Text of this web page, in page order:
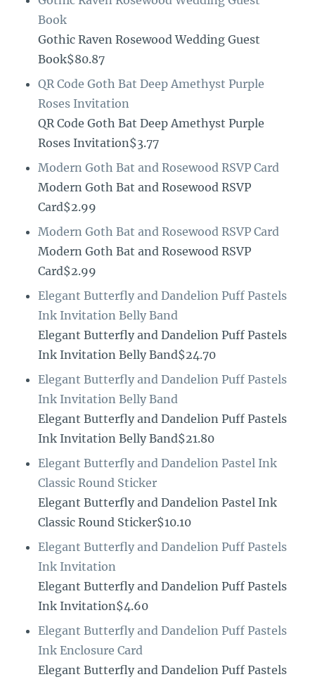
Book
Gothic Raven Rosewood Wedding Guest
Book$80.87
QR Code Goth Bat Deep Amethyst Purple
Roses Invitation
QR Code Goth Bat Deep Amethyst Purple
Roses Invitation$3.77
Modern Goth Bat and Rosewood RSVP Card
Modern Goth Bat and Rosewood RSVP
Card$2.99
Modern Goth Bat and Rosewood RSVP Card
Modern Goth Bat and Rosewood RSVP
Card$2.99
Elegant Butterfly and Dandelion Puff Pastels
Ink Invitation Belly Band
Elegant Butterfly and Dandelion Puff Pastels
Ink Invitation Belly Band$24.70
Elegant Butterfly and Dandelion Puff Pastels
Ink Invitation Belly Band
Elegant Butterfly and Dandelion Puff Pastels
Ink Invitation Belly Band$21.80
Elegant Butterfly and Dandelion Pastel Ink
Classic Round Sticker
Elegant Butterfly and Dandelion Pastel Ink
Classic Round Sticker$10.10
Elegant Butterfly and Dandelion Puff Pastels
Ink Invitation
Elegant Butterfly and Dandelion Puff Pastels
Ink Invitation$4.60
Elegant Butterfly and Dandelion Puff Pastels
Ink Enclosure Card
Elegant Butterfly and Dandelion Puff Pastels